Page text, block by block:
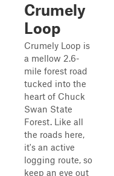
Crumely
Loop
Crumely Loop is
a mellow 2.6-
mile forest road
tucked into the
heart of Chuck
Swan State
Forest. Like all
the roads here,
it's an active
logging route, so
keep an eye out